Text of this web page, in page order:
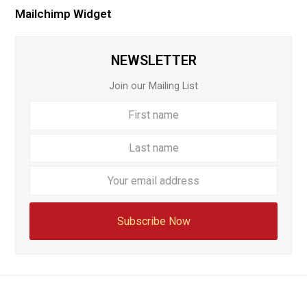
Mailchimp Widget
NEWSLETTER
Join our Mailing List
Subscribe Now